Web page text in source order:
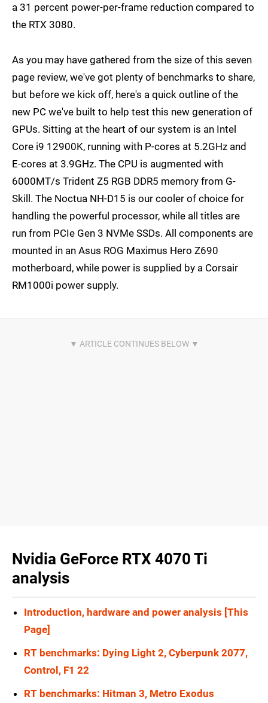
a 31 percent power-per-frame reduction compared to
the RTX 3080.
As you may have gathered from the size of this seven
page review, we've got plenty of benchmarks to share,
but before we kick off, here's a quick outline of the
new PC we've built to help test this new generation of
GPUs. Sitting at the heart of our system is an Intel
Core i9 12900K, running with P-cores at 5.2GHz and
E-cores at 3.9GHz. The CPU is augmented with
6000MT/s Trident Z5 RGB DDR5 memory from G-
Skill. The Noctua NH-D15 is our cooler of choice for
handling the powerful processor, while all titles are
run from PCIe Gen 3 NVMe SSDs. All components are
mounted in an Asus ROG Maximus Hero Z690
motherboard, while power is supplied by a Corsair
RM1000i power supply.
Nvidia GeForce RTX 4070 Ti
analysis
Introduction, hardware and power analysis [This
Page]
RT benchmarks: Dying Light 2, Cyberpunk 2077,
Control, F1 22
RT benchmarks: Hitman 3, Metro Exodus